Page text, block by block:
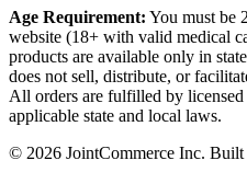
Age Requirement: You must be
website (18+ with valid medical
products are available only in
does not sell, distribute, or
All orders are fulfilled by
applicable state and local laws.
© 2026 JointCommerce Inc.